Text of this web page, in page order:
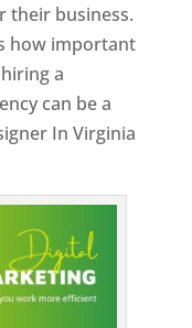
their business.
how important
a
can be a
In Virginia